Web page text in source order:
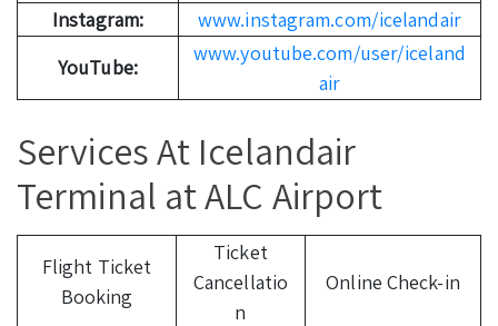
Instagram:
www.instagram.com/icelandair
YouTube:
www.youtube.com/user/iceland
air
Services At Icelandair
Terminal at ALC Airport
Flight Ticket
Booking
Ticket
Cancellatio
n
Online Check-in